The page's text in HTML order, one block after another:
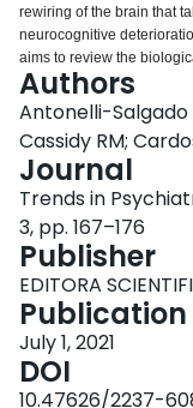
rewiring of the brain that
neurocognitive
aims to review the
neuroprogression in post-
performed a systematic
Science for articles
2020. Inclusion criteria
neurocognition,
neurotrophins in patients
and preclinical studies
were identified and 15
seems that for a subset of
maintained at a high
lobe, especially the
(verbal memory and
psychological, social and
findings associate
neurocognitive
Authors
Antonelli-Salgado
Cassidy RM;
Journal
Trends in
3, pp. 167–176
Publisher
EDITORA
Publication
July 1, 2021
DOI
10.47626/2237-